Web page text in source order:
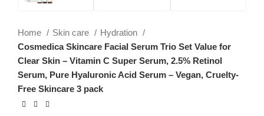
Home Skin care
Hydration
Cosmedica Skincare Facial Serum Trio Set Value for
Clear Skin – Vitamin C Super Serum, 2.5% Retinol
Serum, Pure Hyaluronic Acid Serum – Vegan, Cruelty-
Free Skincare 3 pack